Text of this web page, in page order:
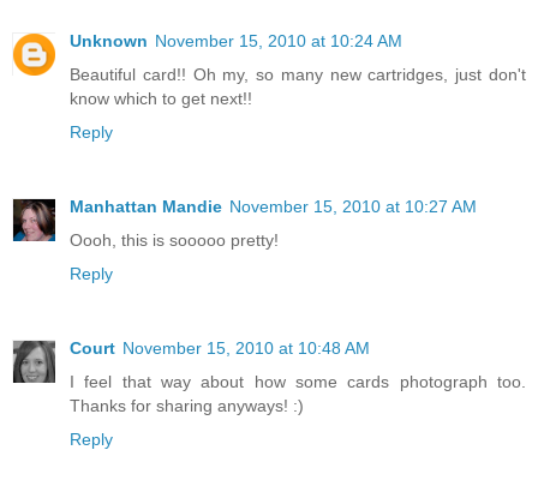
Unknown November 15, 2010 at 10:24 AM
Beautiful card!! Oh my, so many new cartridges, just don't
know which to get next!!
Reply
Manhattan Mandie November 15, 2010 at 10:27 AM
Oooh, this is sooooo pretty!
Reply
Court November 15, 2010 at 10:48 AM
I feel that way about how some cards photograph too.
Thanks for sharing anyways! :)
Reply